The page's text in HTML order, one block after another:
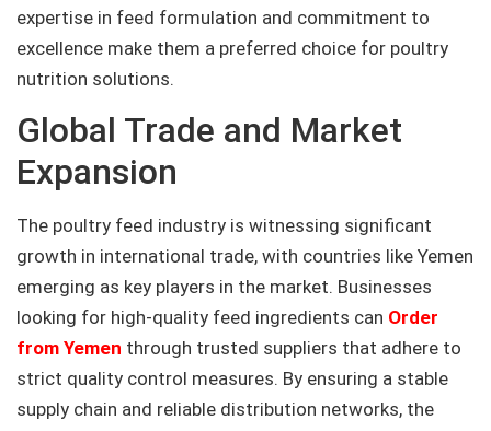
expertise in feed formulation and commitment to
excellence make them a preferred choice for poultry
nutrition solutions.
Global Trade and Market
Expansion
The poultry feed industry is witnessing significant
growth in international trade, with countries like Yemen
emerging as key players in the market. Businesses
looking for high-quality feed ingredients can Order
from Yemen through trusted suppliers that adhere to
strict quality control measures. By ensuring a stable
supply chain and reliable distribution networks, the